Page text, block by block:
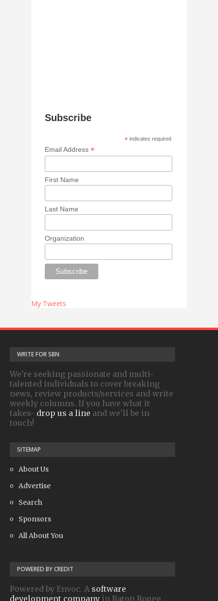
Subscribe
* indicates required
Email Address*
First Name
Last Name
Organization
My Tweets
WRITE FOR SBN
We're seeking passionate and multi-
talented individuals to cover breaking
news, review products/services and write
weekly columns. If you have what it
takes- drop us a line and we'll be in
touch!
SITEMAP
About Us
Advertise
Search
Sponsors
All About You
POWERED BY CREDIT
Powered by Envoc. A software
development company in Baton Rouge.